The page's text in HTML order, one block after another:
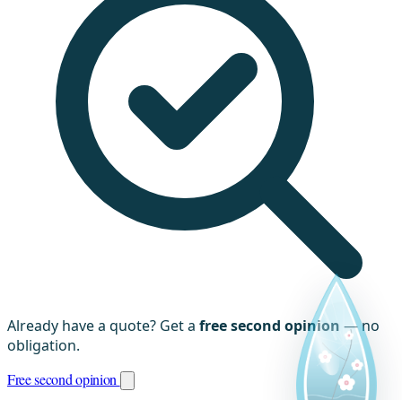
Already have a quote? Get a free second opinion — no
obligation.
Free second opinion